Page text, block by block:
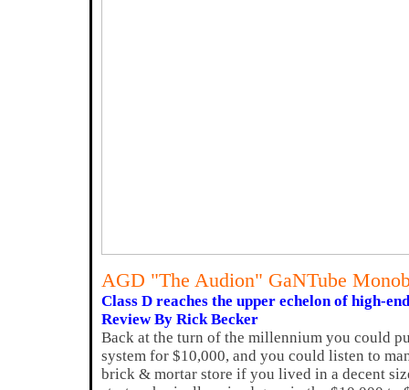
AGD "The Audion" GaNTube
Class D reaches the upper echelon of high-
Review By Rick Becker
Back at the turn of the millennium you could
system for $10,000, and you could listen to
brick & mortar store if you lived in a decent